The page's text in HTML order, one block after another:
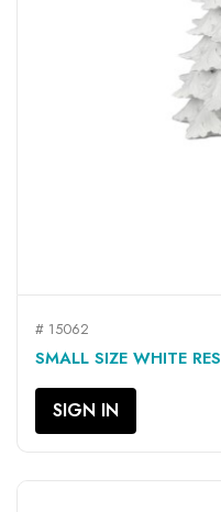
# 15062
SMALL SIZE WHITE
SIGN IN